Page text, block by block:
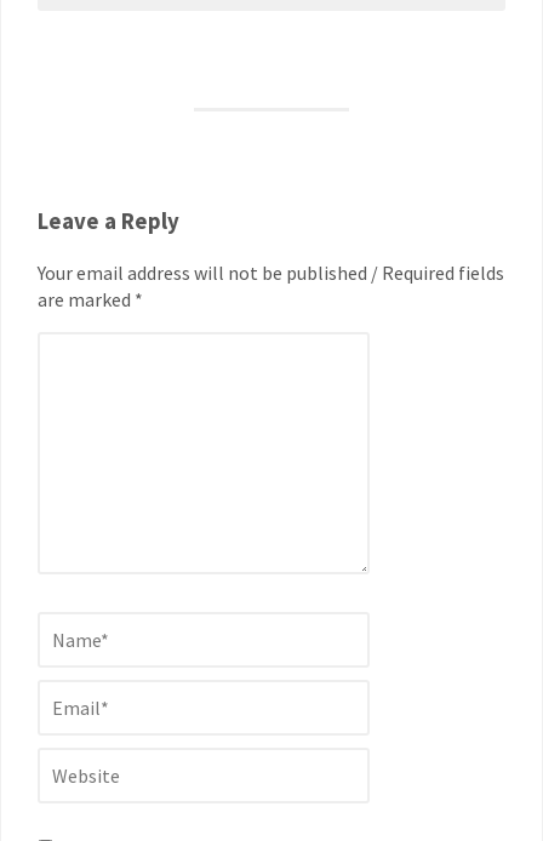
Leave a Reply
Your email address will not be published / Required fields
are marked *